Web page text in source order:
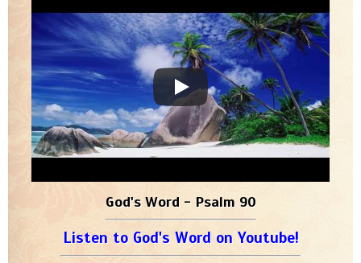
God's Word - Psalm 90
Listen to God's Word on Youtube!